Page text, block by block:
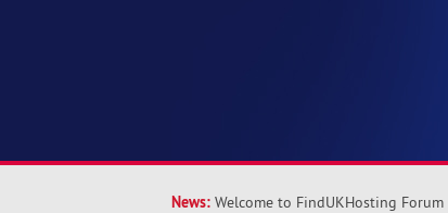
News: Welcome to FindUKHosting Forum